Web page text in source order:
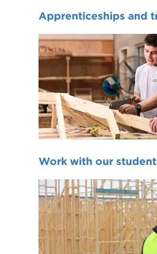
Apprenticeships and
Work with our